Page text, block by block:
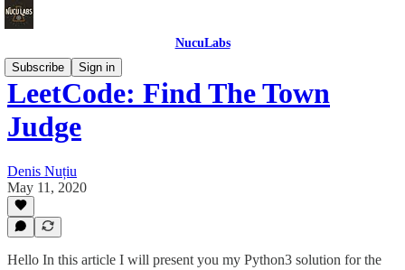
NucuLabs
Subscribe
Sign in
LeetCode: Find The Town
Judge
Denis Nuțiu
May 11, 2020
Hello In this article I will present you my Python3 solution for the